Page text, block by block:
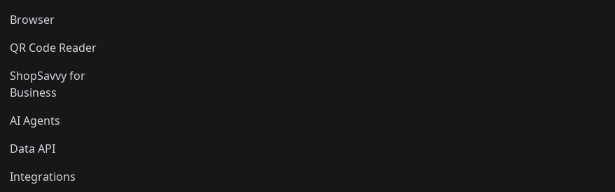
Browser
QR Code Reader
ShopSavvy for
Business
AI Agents
Data API
Integrations